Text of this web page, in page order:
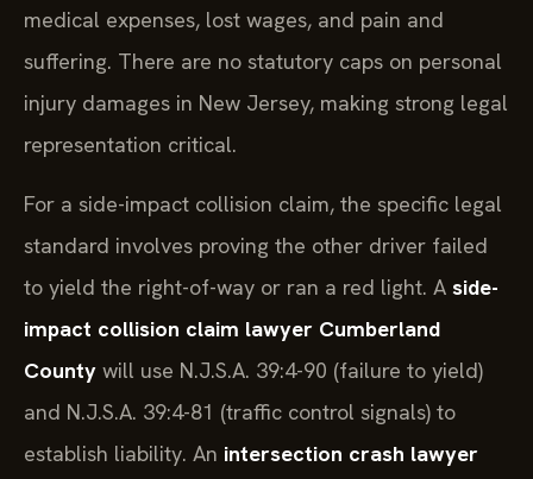
medical expenses, lost wages, and pain and
suffering. There are no statutory caps on personal
injury damages in New Jersey, making strong legal
representation critical.
For a side-impact collision claim, the specific legal
standard involves proving the other driver failed
to yield the right-of-way or ran a red light. A side-
impact collision claim lawyer Cumberland
County will use N.J.S.A. 39:4-90 (failure to yield)
and N.J.S.A. 39:4-81 (traffic control signals) to
establish liability. An intersection crash lawyer